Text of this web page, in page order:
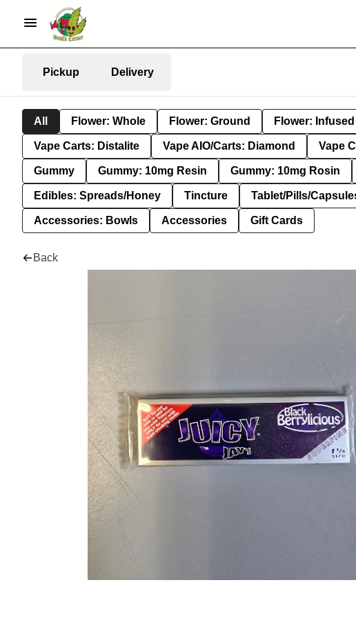
Pickup Delivery
All Flower: Whole Flower: Ground Flower: Infused
Vape Carts: Distalite Vape AIO/Carts: Diamond Vape
Gummy Gummy: 10mg Resin Gummy: 10mg Rosin
Edibles: Spreads/Honey Tincture Tablet/Pills/
Accessories: Bowls Accessories Gift Cards
Back